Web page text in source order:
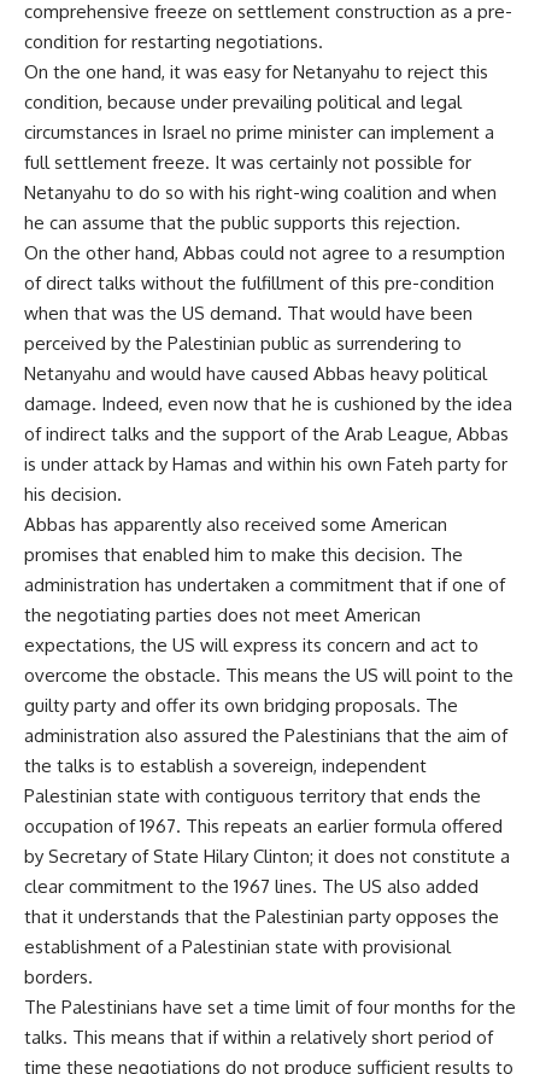
comprehensive freeze on settlement construction as a pre-
condition for restarting negotiations.
On the one hand, it was easy for Netanyahu to reject this
condition, because under prevailing political and legal
circumstances in Israel no prime minister can implement a
full settlement freeze. It was certainly not possible for
Netanyahu to do so with his right-wing coalition and when
he can assume that the public supports this rejection.
On the other hand, Abbas could not agree to a resumption
of direct talks without the fulfillment of this pre-condition
when that was the US demand. That would have been
perceived by the Palestinian public as surrendering to
Netanyahu and would have caused Abbas heavy political
damage. Indeed, even now that he is cushioned by the idea
of indirect talks and the support of the Arab League, Abbas
is under attack by Hamas and within his own Fateh party for
his decision.
Abbas has apparently also received some American
promises that enabled him to make this decision. The
administration has undertaken a commitment that if one of
the negotiating parties does not meet American
expectations, the US will express its concern and act to
overcome the obstacle. This means the US will point to the
guilty party and offer its own bridging proposals. The
administration also assured the Palestinians that the aim of
the talks is to establish a sovereign, independent
Palestinian state with contiguous territory that ends the
occupation of 1967. This repeats an earlier formula offered
by Secretary of State Hilary Clinton; it does not constitute a
clear commitment to the 1967 lines. The US also added
that it understands that the Palestinian party opposes the
establishment of a Palestinian state with provisional
borders.
The Palestinians have set a time limit of four months for the
talks. This means that if within a relatively short period of
time these negotiations do not produce sufficient results to